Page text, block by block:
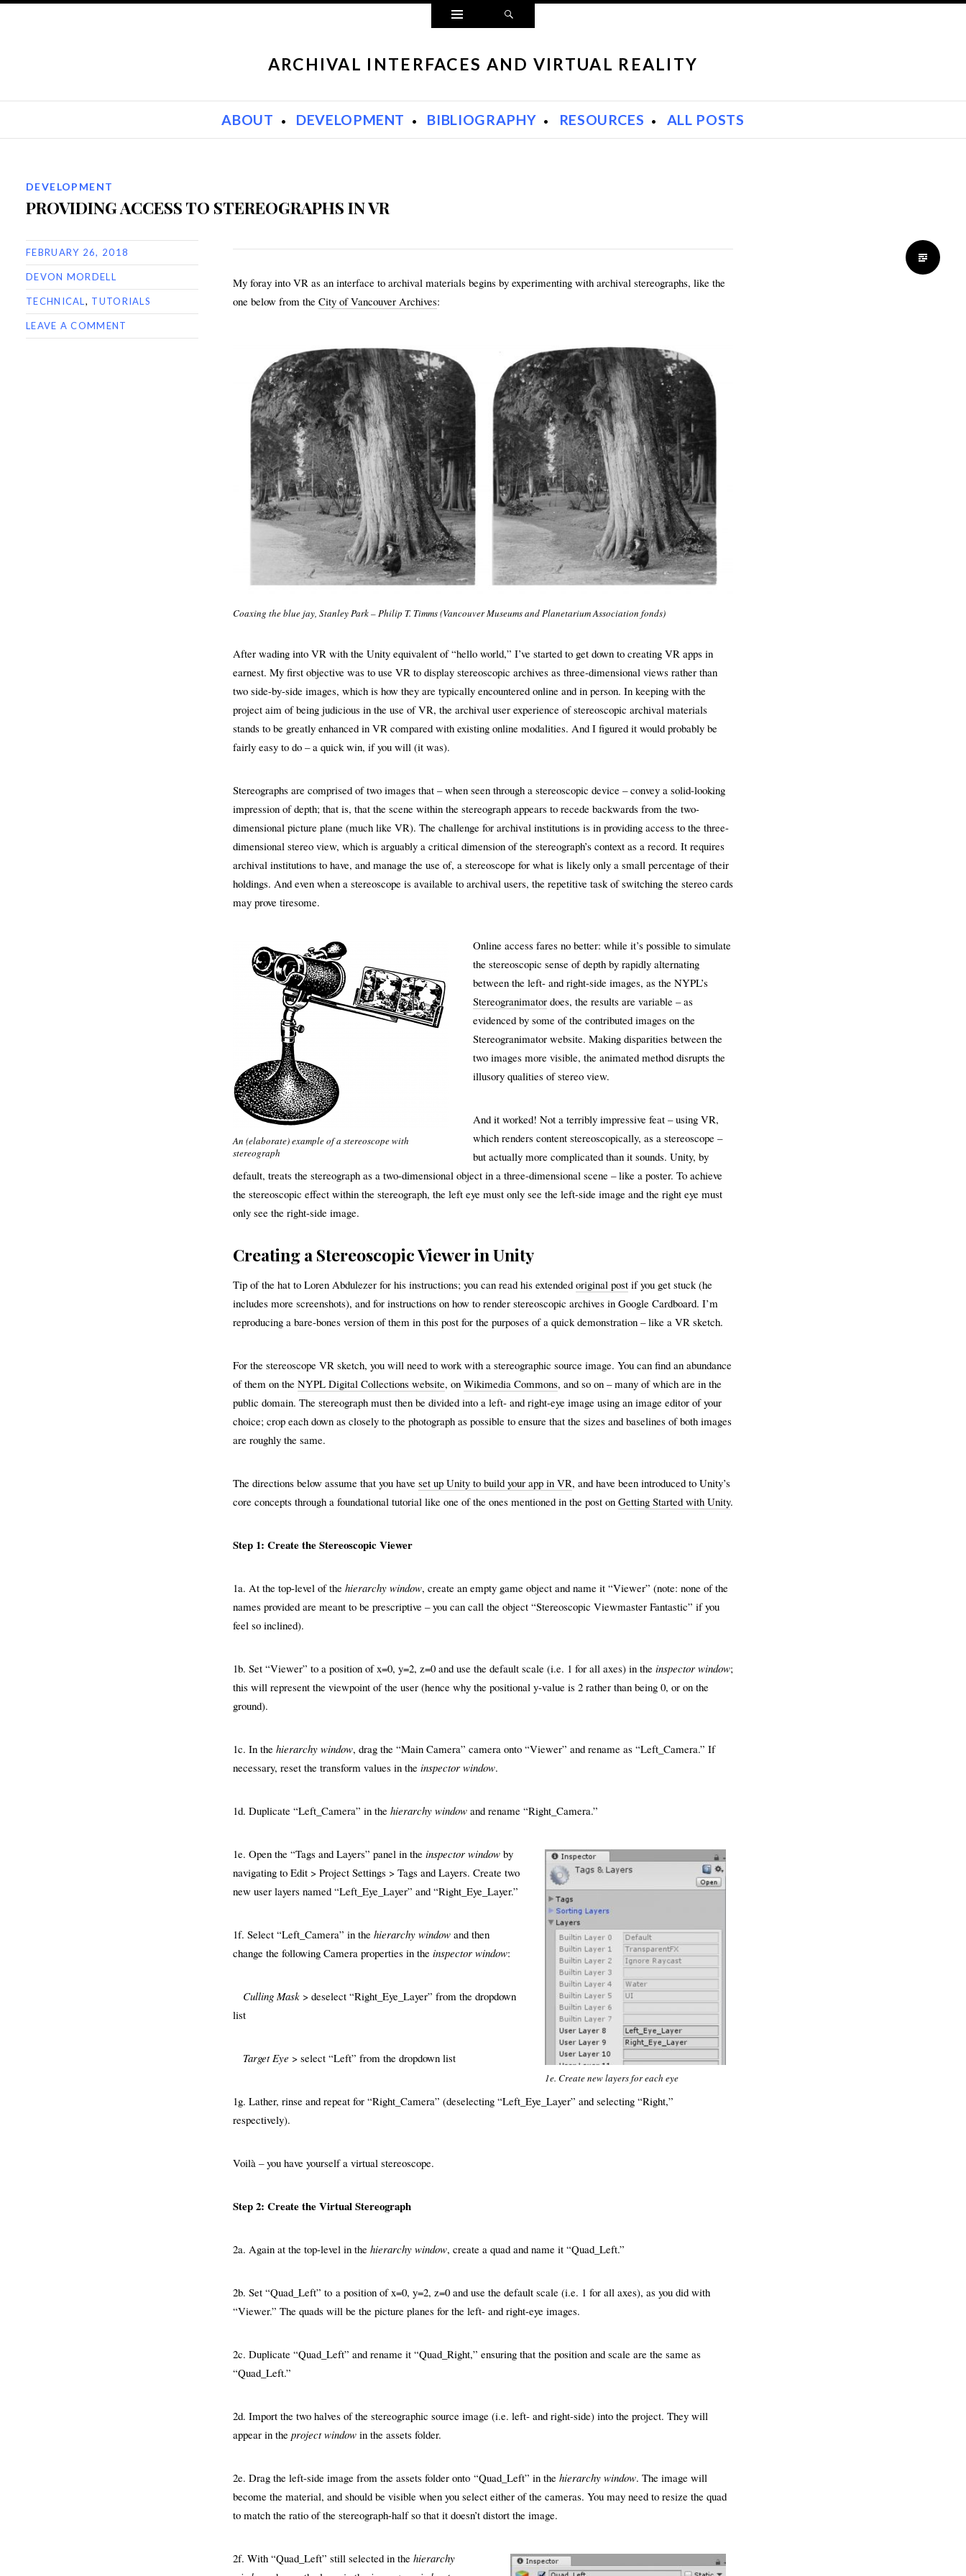
Widgets
ARCHIVAL INTERFACES AND VIRTUAL REALITY
ABOUT DEVELOPMENT BIBLIOGRAPHY RESOURCES ALL POSTS
DEVELOPMENT
PROVIDING ACCESS TO STEREOGRAPHS IN VR
FEBRUARY 26, 2018
DEVON MORDELL
TECHNICAL , TUTORIALS
LEAVE A COMMENT
My foray into VR as an interface to archival materials begins by experimenting with archival stereographs, like the
one below from the City of Vancouver Archives:
Coaxing the blue jay, Stanley Park – Philip T. Timms (Vancouver Museums and Planetarium Association fonds)
After wading into VR with the Unity equivalent of “hello world,” I’ve started to get down to creating VR apps in
earnest. My first objective was to use VR to display stereoscopic archives as three-dimensional views rather than
two side-by-side images, which is how they are typically encountered online and in person. In keeping with the
project aim of being judicious in the use of VR, the archival user experience of stereoscopic archival materials
stands to be greatly enhanced in VR compared with existing online modalities. And I figured it would probably be
fairly easy to do – a quick win, if you will (it was).
Stereographs are comprised of two images that – when seen through a stereoscopic device – convey a solid-looking
impression of depth; that is, that the scene within the stereograph appears to recede backwards from the two-
dimensional picture plane (much like VR). The challenge for archival institutions is in providing access to the three-
dimensional stereo view, which is arguably a critical dimension of the stereograph’s context as a record. It requires
archival institutions to have, and manage the use of, a stereoscope for what is likely only a small percentage of their
holdings. And even when a stereoscope is available to archival users, the repetitive task of switching the stereo cards
may prove tiresome.
An (elaborate) example of a stereoscope with
stereograph
Online access fares no better: while it’s possible to simulate
the stereoscopic sense of depth by rapidly alternating
between the left- and right-side images, as the NYPL’s
Stereogranimator does, the results are variable – as
evidenced by some of the contributed images on the
Stereogranimator website. Making disparities between the
two images more visible, the animated method disrupts the
illusory qualities of stereo view.
And it worked! Not a terribly impressive feat – using VR,
which renders content stereoscopically, as a stereoscope –
but actually more complicated than it sounds. Unity, by
default, treats the stereograph as a two-dimensional object in a three-dimensional scene – like a poster. To achieve
the stereoscopic effect within the stereograph, the left eye must only see the left-side image and the right eye must
only see the right-side image.
Creating a Stereoscopic Viewer in Unity
Tip of the hat to Loren Abdulezer for his instructions; you can read his extendedoriginal post if you get stuck (he
includes more screenshots), and for instructions on how to render stereoscopic archives in Google Cardboard. I’m
reproducing a bare-bones version of them in this post for the purposes of a quick demonstration – like a VR sketch.
For the stereoscope VR sketch, you will need to work with a stereographic source image. You can find an abundance
of them on the NYPL Digital Collections website, on Wikimedia Commons, and so on – many of which are in the
public domain. The stereograph must then be divided into a left- and right-eye image using an image editor of your
choice; crop each down as closely to the photograph as possible to ensure that the sizes and baselines of both images
are roughly the same.
The directions below assume that you have set up Unity to build your app in VR, and have been introduced to Unity’s
core concepts through a foundational tutorial like one of the ones mentioned in the post on Getting Started with Unity.
Step 1: Create the Stereoscopic Viewer
1a. At the top-level of the hierarchy window, create an empty game object and name it “Viewer” (note: none of the
names provided are meant to be prescriptive – you can call the object “Stereoscopic Viewmaster Fantastic” if you
feel so inclined).
1b. Set “Viewer” to a position of x=0, y=2, z=0 and use the default scale (i.e. 1 for all axes) in the inspector window;
this will represent the viewpoint of the user (hence why the positional y-value is 2 rather than being 0, or on the
ground).
1c. In the hierarchy window, drag the “Main Camera” camera onto “Viewer” and rename as “Left_Camera.” If
necessary, reset the transform values in the inspector window.
1d. Duplicate “Left_Camera” in the hierarchy window and rename “Right_Camera.”
1e. Create new layers for each eye
1e. Open the “Tags and Layers” panel in the inspector window by
navigating to Edit > Project Settings > Tags and Layers. Create two
new user layers named “Left_Eye_Layer” and “Right_Eye_Layer.”
1f. Select “Left_Camera” in the hierarchy window and then
change the following Camera properties in the inspector window:
Culling Mask > deselect “Right_Eye_Layer” from the dropdown
list
Target Eye > select “Left” from the dropdown list
1g. Lather, rinse and repeat for “Right_Camera” (deselecting “Left_Eye_Layer” and selecting “Right,”
respectively).
Voilà – you have yourself a virtual stereoscope.
Step 2: Create the Virtual Stereograph
2a. Again at the top-level in the hierarchy window, create a quad and name it “Quad_Left.”
2b. Set “Quad_Left” to a position of x=0, y=2, z=0 and use the default scale (i.e. 1 for all axes), as you did with
“Viewer.” The quads will be the picture planes for the left- and right-eye images.
2c. Duplicate “Quad_Left” and rename it “Quad_Right,” ensuring that the position and scale are the same as
“Quad_Left.”
2d. Import the two halves of the stereographic source image (i.e. left- and right-side) into the project. They will
appear in the project window in the assets folder.
2e. Drag the left-side image from the assets folder onto “Quad_Left” in the hierarchy window. The image will
become the material, and should be visible when you select either of the cameras. You may need to resize the quad
to match the ratio of the stereograph-half so that it doesn’t distort the image.
2f. With “Quad_Left” still selected in the hierarchy